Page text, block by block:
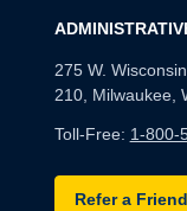
275 W.
210, Milwaukee,
Toll-Free: 1-800-
Refer a Friend